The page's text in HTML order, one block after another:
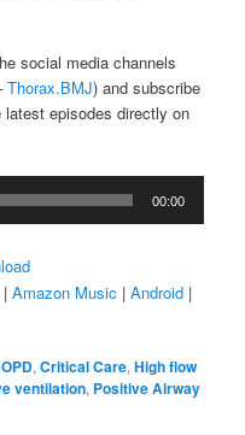
social media channels
Thorax.BMJ) and subscribe
episodes directly on
00:00
|Amazon Music |Android |
,Critical Care,High flow
ventilation, Positive Airway